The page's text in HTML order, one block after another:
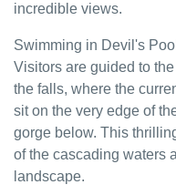
incredible views.
Swimming in Devil's
Visitors are guided to
the falls, where the
sit on the very edge of
gorge below. This
of the cascading waters
landscape.